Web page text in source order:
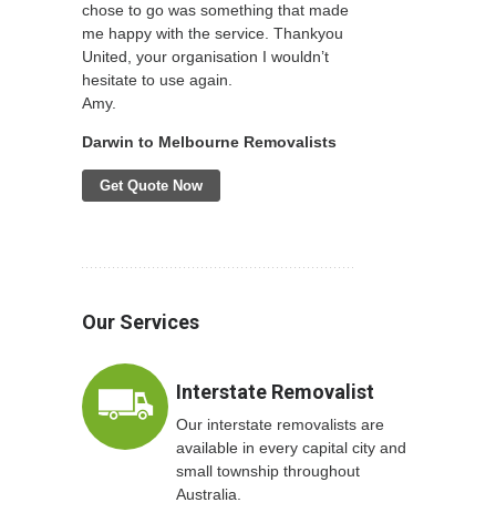
chose to go was something that made
me happy with the service. Thankyou
United, your organisation I wouldn’t
hesitate to use again.
Amy.
Darwin to Melbourne Removalists
Get Quote Now
Our Services
Interstate Removalist
Our interstate removalists are
available in every capital city and
small township throughout
Australia.